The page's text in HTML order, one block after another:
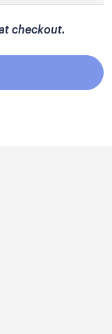
checkout.